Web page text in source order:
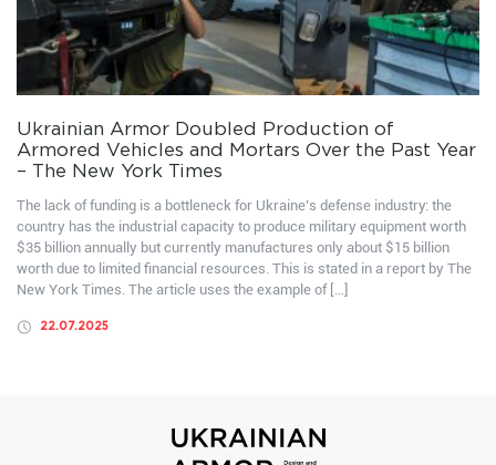
Ukrainian Armor Doubled Production of
Armored Vehicles and Mortars Over the Past Year
– The New York Times
The lack of funding is a bottleneck for Ukraine’s defense industry: the
country has the industrial capacity to produce military equipment worth
$35 billion annually but currently manufactures only about $15 billion
worth due to limited financial resources. This is stated in a report by The
New York Times. The article uses the example of […]
22.07.2025